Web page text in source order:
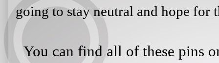
going to stay neutral and hope for
You can find all of these pins